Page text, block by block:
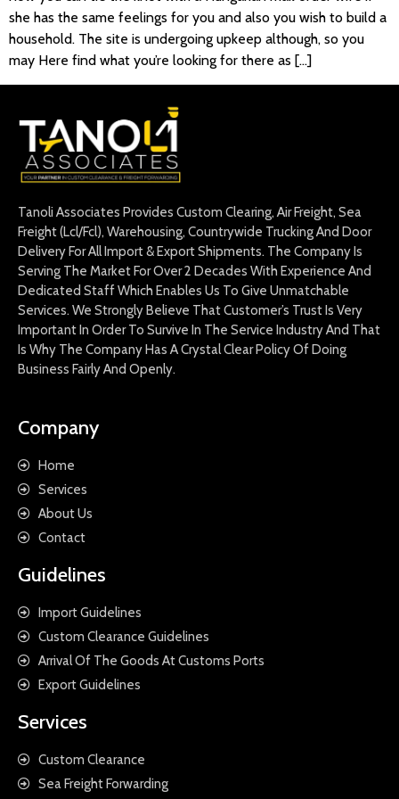
she has the same feelings for you and also you wish to build a
household. The site is undergoing upkeep although, so you
may Here find what you’re looking for there as […]
Tanoli Associates Provides Custom Clearing, Air Freight, Sea
Freight (Lcl/Fcl), Warehousing, Countrywide Trucking And Door
Delivery For All Import & Export Shipments. The Company Is
Serving The Market For Over 2 Decades With Experience And
Dedicated Staff Which Enables Us To Give Unmatchable
Services. We Strongly Believe That Customer’s Trust Is Very
Important In Order To Survive In The Service Industry And That
Is Why The Company Has A Crystal Clear Policy Of Doing
Business Fairly And Openly.
Company
Home
Services
About Us
Contact
Guidelines
Import Guidelines
Custom Clearance Guidelines
Arrival Of The Goods At Customs Ports
Export Guidelines
Services
Custom Clearance
Sea Freight Forwarding